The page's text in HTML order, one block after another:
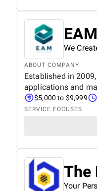
We
ABOUT COMPANY
Established in
applications and
$5,000 to $9,999
SERVICE FOCUSES
The
Your